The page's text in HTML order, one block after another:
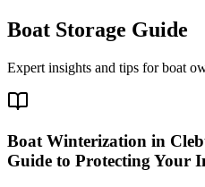
Boat Storage Guide
Expert insights and tips for boat
Boat Winterization in
Guide to Protecting Your